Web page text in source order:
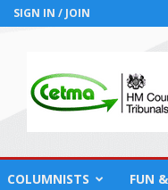
SIGN IN / JOIN
COLUMNISTS FUN